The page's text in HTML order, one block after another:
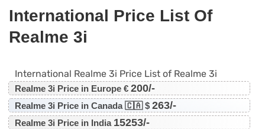
International Price List Of
Realme 3i
International Realme 3i Price List of Realme 3i
Realme 3i Price in Europe € 200/-
Realme 3i Price in Canada 🇨🇦 $ 263/-
Realme 3i Price in India 15253/-